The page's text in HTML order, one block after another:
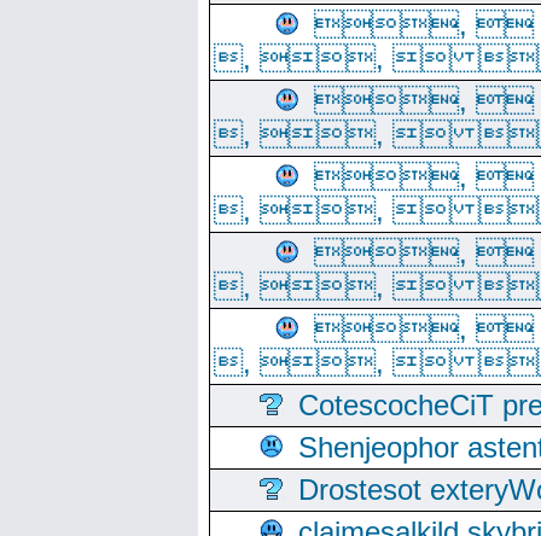
,
, , 
,
, , 
,
, , 
,
, , 
,
, , 
CotescocheCiT
Shenjeophor
Drostesot